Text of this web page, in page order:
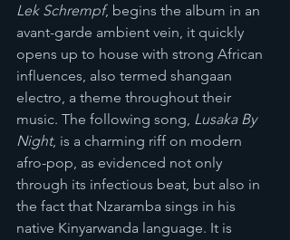
Lek Schrempf, begins the album in an
avant-garde ambient vein, it quickly
opens up to house with strong African
influences, also termed shangaan
electro, a theme throughout their
music. The following song, Lusaka By
Night, is a charming riff on modern
afro-pop, as evidenced not only
through its infectious beat, but also in
the fact that Nzaramba sings in his
native Kinyarwanda language. It is